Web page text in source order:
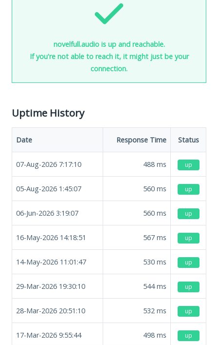
novelfull.audio is up and reachable.
If you're not able to reach it, it might just be your
connection.
Uptime History
Date Response Time Status
07-Aug-2026 7:17:10 488 ms up
05-Aug-2026 1:45:07 560 ms up
06-Jun-2026 3:19:07 560 ms up
16-May-2026 14:18:51 567 ms up
14-May-2026 11:01:47 530 ms up
29-Mar-2026 19:30:10 544ms up
28-Mar-2026 20:51:10 532 ms up
17-Mar-2026 9:55:44 498 ms up